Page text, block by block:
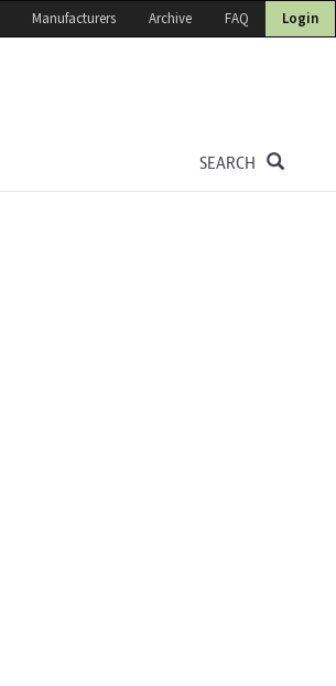
Manufacturers Archive FAQ Login
SEARCH